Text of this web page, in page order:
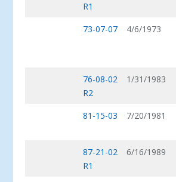
R1
73-07-07
4/6/1973
76-08-02
R2
1/31/1983
81-15-03
7/20/1981
87-21-02
R1
6/16/1989